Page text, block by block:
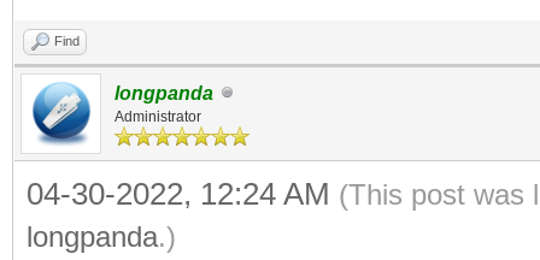
RESERVE_SIZE_MB=0
hexdump test ok ...
mkexfatfs test ok ...
vtoycli fat test ok
tool check success
Find
longpanda
Administrator
04-30-2022, 12:24 AM (This post was
longpanda.)